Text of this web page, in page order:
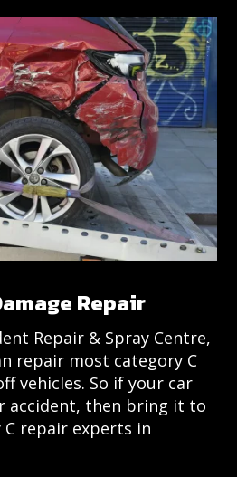
Repair
Repair & Spray Centre,
repair most category C
vehicles. So if your car
accident, then bring it to
repair experts in